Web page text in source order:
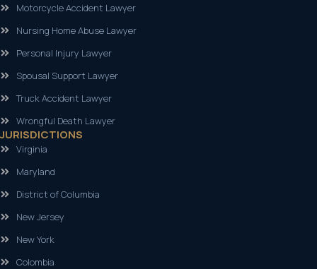
Motorcycle Accident Lawyer
Nursing Home Abuse Lawyer
Personal Injury Lawyer
Spousal Support Lawyer
Truck Accident Lawyer
Wrongful Death Lawyer
JURISDICTIONS
Virginia
Maryland
District of Columbia
New Jersey
New York
Colombia